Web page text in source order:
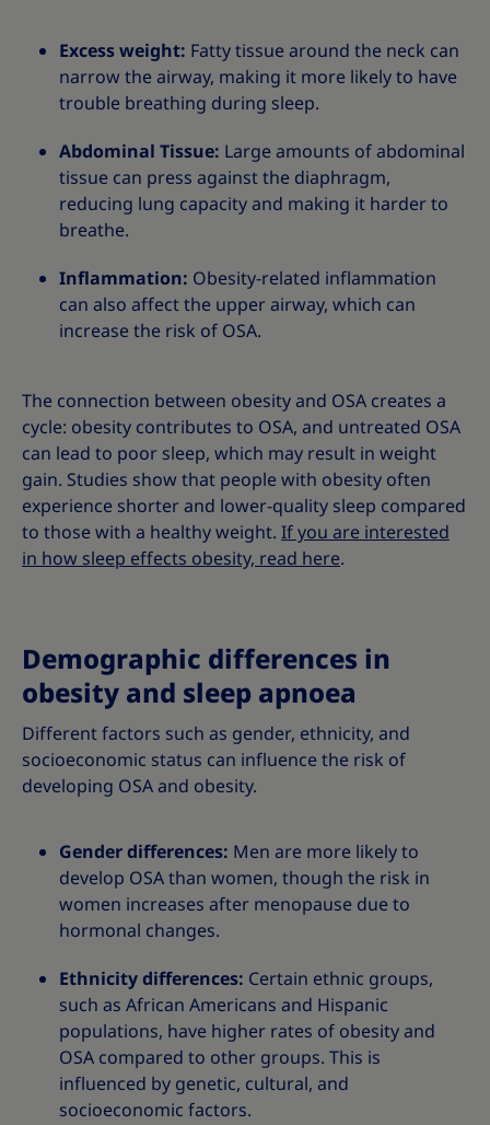
Excess weight: Fatty tissue around the neck can
narrow the airway, making it more likely to have
trouble breathing during sleep.
Abdominal Tissue: Large amounts of abdominal
tissue can press against the diaphragm,
reducing lung capacity and making it harder to
breathe.
Inflammation: Obesity-related inflammation
can also affect the upper airway, which can
increase the risk of OSA.
The connection between obesity and OSA creates a
cycle: obesity contributes to OSA, and untreated OSA
can lead to poor sleep, which may result in weight
gain. Studies show that people with obesity often
experience shorter and lower-quality sleep compared
to those with a healthy weight. If you are interested
in how sleep effects obesity, read here.
Demographic differences in
obesity and sleep apnoea
Different factors such as gender, ethnicity, and
socioeconomic status can influence the risk of
developing OSA and obesity.
Gender differences: Men are more likely to
develop OSA than women, though the risk in
women increases after menopause due to
hormonal changes.
Ethnicity differences: Certain ethnic groups,
such as African Americans and Hispanic
populations, have higher rates of obesity and
OSA compared to other groups. This is
influenced by genetic, cultural, and
socioeconomic factors.